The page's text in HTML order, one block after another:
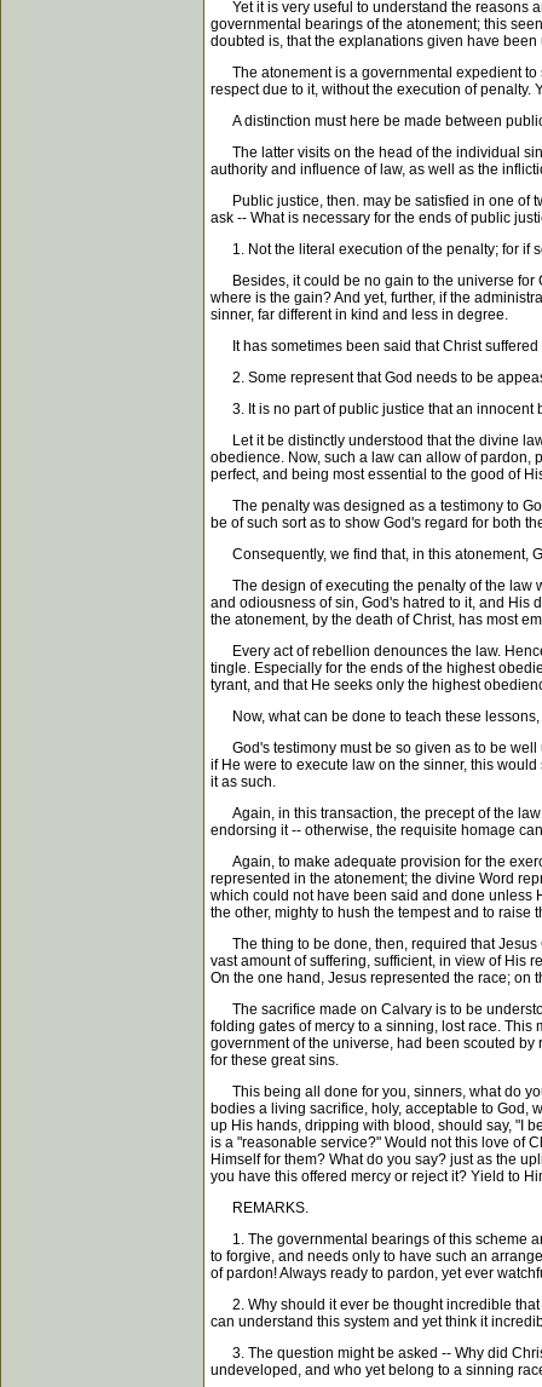
Yet it is very useful to understand the reasons
governmental bearings of the atonement; this
doubted is, that the explanations given have
The atonement is a governmental expedient to
respect due to it, without the execution of penalty.
A distinction must here be made between
The latter visits on the head of the individual
authority and influence of law, as well as the
Public justice, then. may be satisfied in one of
ask -- What is necessary for the ends of public
1. Not the literal execution of the penalty; for if
Besides, it could be no gain to the universe for
where is the gain? And yet, further, if the
sinner, far different in kind and less in degree.
It has sometimes been said that Christ suffered
2. Some represent that God needs to be
3. It is no part of public justice that an innocent
Let it be distinctly understood that the divine
obedience. Now, such a law can allow of
perfect, and being most essential to the good of
The penalty was designed as a testimony to
be of such sort as to show God's regard for both
Consequently, we find that, in this atonement,
The design of executing the penalty of the law
and odiousness of sin, God's hatred to it, and His
the atonement, by the death of Christ, has most
Every act of rebellion denounces the law.
tingle. Especially for the ends of the highest
tyrant, and that He seeks only the highest
Now, what can be done to teach these
God's testimony must be so given as to be well
if He were to execute law on the sinner, this
it as such.
Again, in this transaction, the precept of the law
endorsing it -- otherwise, the requisite homage
Again, to make adequate provision for the
represented in the atonement; the divine Word
which could not have been said and done unless
the other, mighty to hush the tempest and to
The thing to be done, then, required that Jesus
vast amount of suffering, sufficient, in view of His
On the one hand, Jesus represented the race; on
The sacrifice made on Calvary is to be
folding gates of mercy to a sinning, lost race.
government of the universe, had been scouted
for these great sins.
This being all done for you, sinners, what do
bodies a living sacrifice, holy, acceptable to God,
up His hands, dripping with blood, should say, "I
is a "reasonable service?" Would not this love of
Himself for them? What do you say? just as the
you have this offered mercy or reject it? Yield to
REMARKS.
1. The governmental bearings of this scheme
to forgive, and needs only to have such an
of pardon! Always ready to pardon, yet ever
2. Why should it ever be thought incredible that
can understand this system and yet think it
3. The question might be asked -- Why did
undeveloped, and who yet belong to a sinning